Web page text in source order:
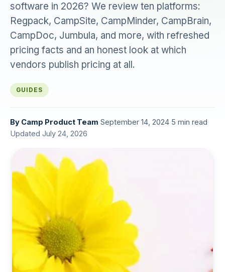
software in 2026? We review ten platforms:
Regpack, CampSite, CampMinder, CampBrain,
CampDoc, Jumbula, and more, with refreshed
pricing facts and an honest look at which
vendors publish pricing at all.
GUIDES
By Camp Product Team September 14, 2024 5 min read
Updated July 24, 2026